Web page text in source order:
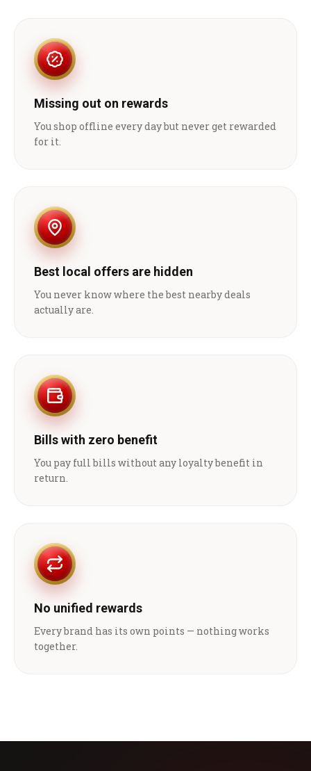
Missing out on rewards
You shop offline every day but never get rewarded
for it.
Best local offers are hidden
You never know where the best nearby deals
actually are.
Bills with zero benefit
You pay full bills without any loyalty benefit in
return.
No unified rewards
Every brand has its own points — nothing works
together.